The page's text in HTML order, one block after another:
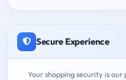
Secure Experience
Your shopping security is